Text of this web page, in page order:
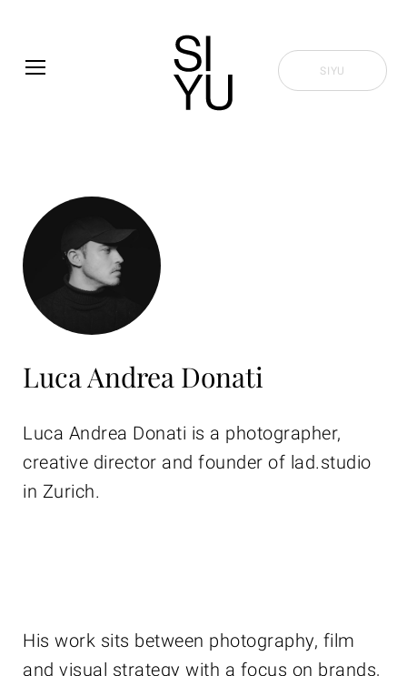
SIYU
Luca Andrea Donati
Luca Andrea Donati is a photographer,
creative director and founder of lad.studio
in Zurich.
His work sits between photography, film
and visual strategy with a focus on brands,